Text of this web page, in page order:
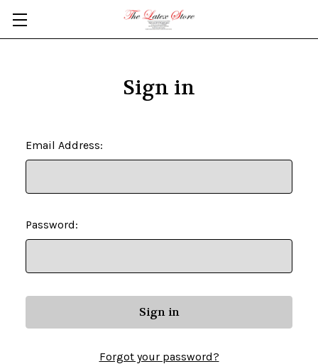
Skip to main content
Sign in
Email Address:
Password:
Forgot your password?